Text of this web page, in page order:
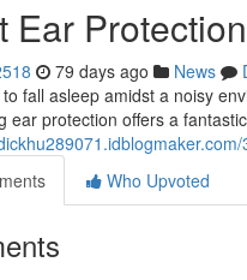
Ear
79 days ago News
fall asleep amidst a noisy
ear protection offers a
Who Upvoted